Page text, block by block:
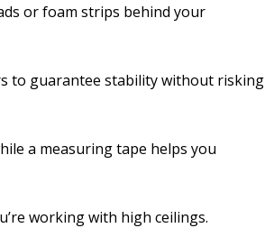
or foam strips behind your
to guarantee stability without risking
a measuring tape helps you
working with high ceilings.